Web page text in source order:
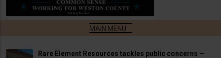
Rare Element Resources tackles public concerns —